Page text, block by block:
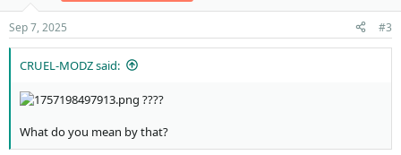
Sep 7, 2025 #3
CRUEL-MODZ said:
????
What do you mean by that?